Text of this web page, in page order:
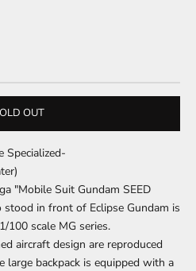
OUT
Specialized-
"Mobile Suit Gundam SEED
stood in front of Eclipse Gundam is
100 scale MG series.
aircraft design are reproduced
backpack is equipped with a